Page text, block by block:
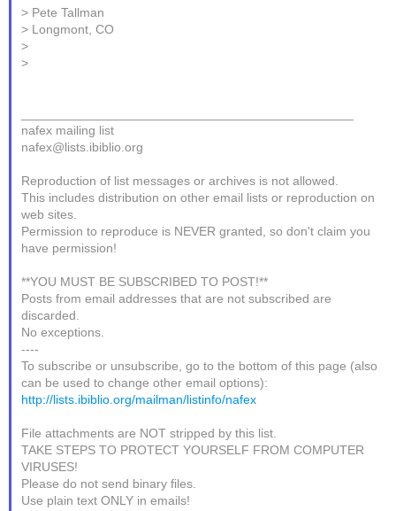
> Pete Tallman
> Longmont, CO
>
>
nafex mailing list
nafex@lists.ibiblio.org
Reproduction of list messages or archives is not allowed.
This includes distribution on other email lists or reproduction on
web sites.
Permission to reproduce is NEVER granted, so don't claim you
have permission!
**YOU MUST BE SUBSCRIBED TO POST!**
Posts from email addresses that are not subscribed are
discarded.
No exceptions.
----
To subscribe or unsubscribe, go to the bottom of this page (also
can be used to change other email options):
http://lists.ibiblio.org/mailman/listinfo/nafex
File attachments are NOT stripped by this list.
TAKE STEPS TO PROTECT YOURSELF FROM COMPUTER
VIRUSES!
Please do not send binary files.
Use plain text ONLY in emails!